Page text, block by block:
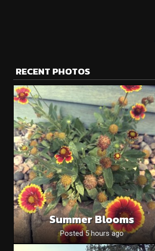
RECENT PHOTOS
Summer Blooms
Posted 5 hours ago